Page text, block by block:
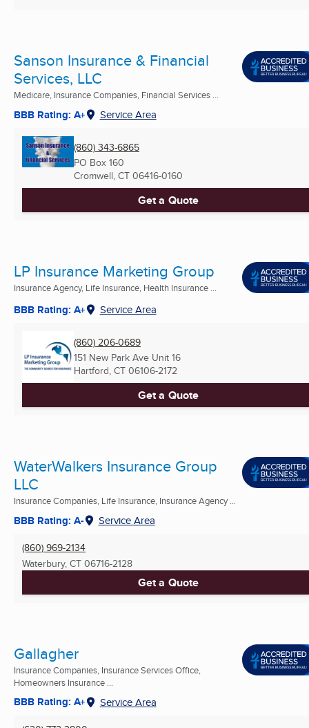
Sanson Insurance & Financial
Services, LLC
Medicare, Insurance Companies, Financial Services ...
BBB Rating: A+ Service Area
(860) 343-6865
PO Box 160
Cromwell, CT 06416-0160
Get a Quote
LP Insurance Marketing Group
Insurance Agency, Life Insurance, Health Insurance ...
BBB Rating: A+ Service Area
(860) 206-0689
151 New Park Ave Unit 16
Hartford, CT 06106-2172
Get a Quote
WaterWalkers Insurance Group
LLC
Insurance Companies, Life Insurance, Insurance Agency ...
BBB Rating: A- Service Area
(860) 969-2134
Waterbury, CT 06716-2128
Get a Quote
Gallagher
Insurance Companies, Insurance Services Office,
Homeowners Insurance ...
BBB Rating: A+ Service Area